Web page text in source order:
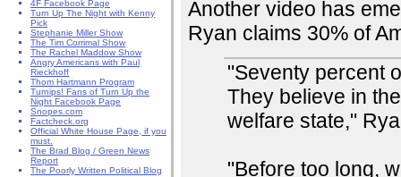
4F Facebook Page
Turn Up The Night with Kenny
Pick
Stephanie Miller Show
The Tim Corrimal Show
The Rachel Maddow Show
Angry Americans with Paul
Rieckhoff
Thom Hartmann Program
Turnips! Fans of Turn Up the
Night Facebook Page
Snopes.com
Factcheck.org
Official White House Page, if you
must.
The Brad Blog / Green News
Report
The Poorly Written Political Blog
Another video has
Ryan claims 30% of
"Seventy percent
They believe in
welfare state,"
"Before too long,